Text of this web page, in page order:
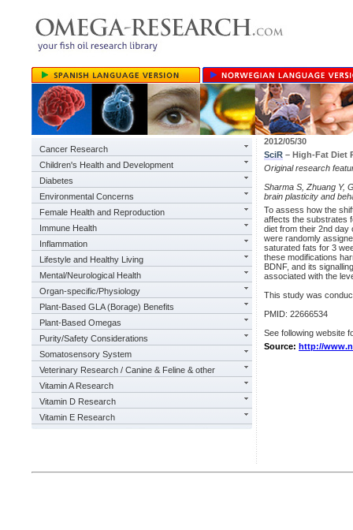
Cancer Research
Children's Health and Development
Diabetes
Environmental Concerns
Female Health and Reproduction
Immune Health
Inflammation
Lifestyle and Healthy Living
Mental/Neurological Health
Organ-specific/Physiology
Plant-Based GLA (Borage) Benefits
Plant-Based Omegas
Purity/Safety Considerations
Somatosensory System
Veterinary Research / Canine & Feline & other
Vitamin A Research
Vitamin D Research
Vitamin E Research
2012/05/30
SciR – High-Fat Diet
Original research
Sharma S, Zhuang Y,
brain plasticity and
To assess how the
affects the substrates
diet from their 2nd day
were randomly
saturated fats for 3
these modifications
BDNF, and its
associated with the
This study was
PMID: 22666534
See following website
Source: http://